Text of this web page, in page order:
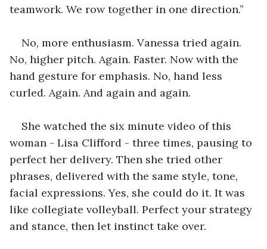
teamwork. We row together in one direction.”
No, more enthusiasm. Vanessa tried again.
No, higher pitch. Again. Faster. Now with the
hand gesture for emphasis. No, hand less
curled. Again. And again and again.
She watched the six minute video of this
woman - Lisa Clifford - three times, pausing to
perfect her delivery. Then she tried other
phrases, delivered with the same style, tone,
facial expressions. Yes, she could do it. It was
like collegiate volleyball. Perfect your strategy
and stance, then let instinct take over.